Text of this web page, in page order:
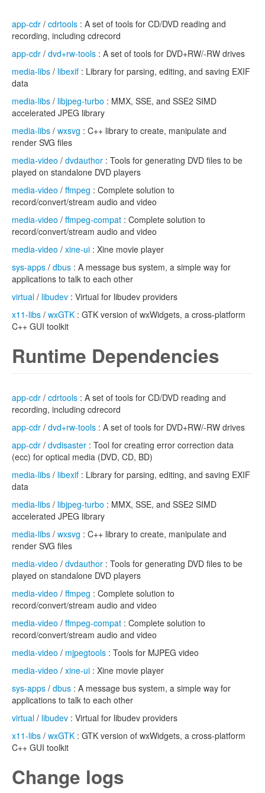
app-cdr / cdrtools : A set of tools for CD/DVD reading and
recording, including cdrecord
app-cdr / dvd+rw-tools : A set of tools for DVD+RW/-RW drives
media-libs / libexif : Library for parsing, editing, and saving EXIF
data
media-libs / libjpeg-turbo : MMX, SSE, and SSE2 SIMD
accelerated JPEG library
media-libs / wxsvg : C++ library to create, manipulate and
render SVG files
media-video / dvdauthor : Tools for generating DVD files to be
played on standalone DVD players
media-video / ffmpeg : Complete solution to
record/convert/stream audio and video
media-video / ffmpeg-compat : Complete solution to
record/convert/stream audio and video
media-video / xine-ui : Xine movie player
sys-apps / dbus : A message bus system, a simple way for
applications to talk to each other
virtual / libudev : Virtual for libudev providers
x11-libs / wxGTK : GTK version of wxWidgets, a cross-platform
C++ GUI toolkit
Runtime Dependencies
app-cdr / cdrtools : A set of tools for CD/DVD reading and
recording, including cdrecord
app-cdr / dvd+rw-tools : A set of tools for DVD+RW/-RW drives
app-cdr / dvdisaster : Tool for creating error correction data
(ecc) for optical media (DVD, CD, BD)
media-libs / libexif : Library for parsing, editing, and saving EXIF
data
media-libs / libjpeg-turbo : MMX, SSE, and SSE2 SIMD
accelerated JPEG library
media-libs / wxsvg : C++ library to create, manipulate and
render SVG files
media-video / dvdauthor : Tools for generating DVD files to be
played on standalone DVD players
media-video / ffmpeg : Complete solution to
record/convert/stream audio and video
media-video / ffmpeg-compat : Complete solution to
record/convert/stream audio and video
media-video / mjpegtools : Tools for MJPEG video
media-video / xine-ui : Xine movie player
sys-apps / dbus : A message bus system, a simple way for
applications to talk to each other
virtual / libudev : Virtual for libudev providers
x11-libs / wxGTK : GTK version of wxWidgets, a cross-platform
C++ GUI toolkit
Change logs